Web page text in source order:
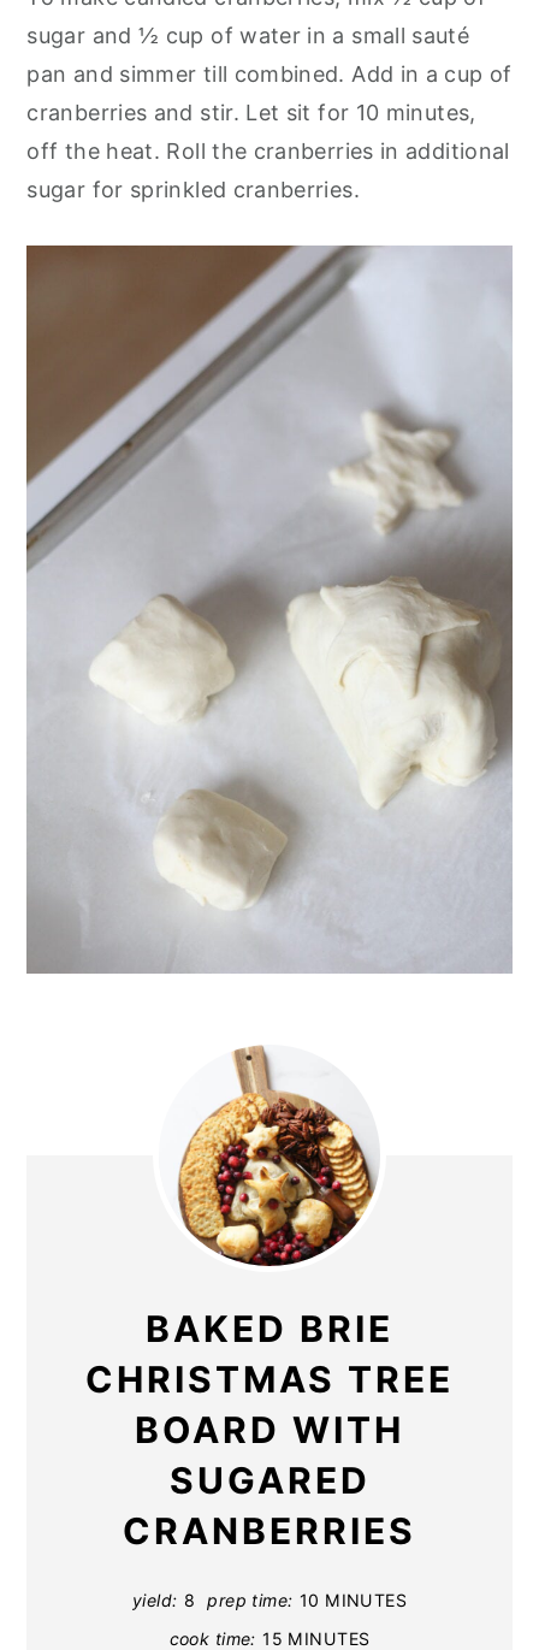
sugar and ½ cup of water in a small sauté
pan and simmer till combined. Add in a cup of
cranberries and stir. Let sit for 10 minutes,
off the heat. Roll the cranberries in additional
sugar for sprinkled cranberries.
BAKED BRIE
CHRISTMAS TREE
BOARD WITH
SUGARED
CRANBERRIES
yield: 8 prep time: 10 MINUTES
cook time: 15 MINUTES